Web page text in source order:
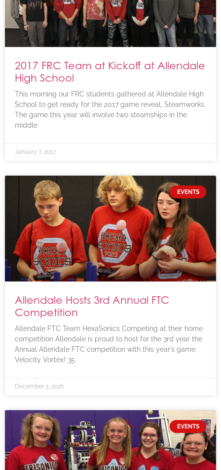
2017 FRC Team at Kickoff at Allendale
High School
This morning our FRC students gathered at Allendale High
School to get ready for the 2017 game reveal, Steamworks.
The game this year will involve two steamships in the
middle
January 7, 2017
EVENTS
Allendale Hosts 3rd Annual FTC
Competition
Allendale FTC Team HexaSonics Competing at their home
competition Allendale is proud to host for the 3rd year the
Annual Allendale FTC competition with this year’s game:
Velocity Vortex! 35
December 3, 2016
EVENTS